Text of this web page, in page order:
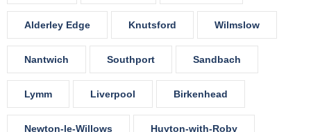
Alderley Edge Knutsford Wilmslow
Nantwich Southport Sandbach
Lymm Liverpool Birkenhead
Newton-le-Willows Huyton-with-Roby